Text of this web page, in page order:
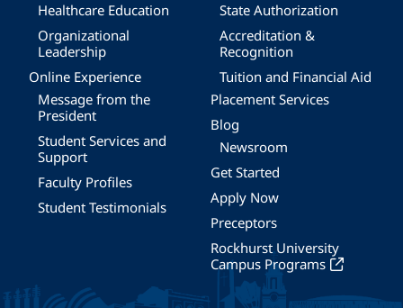
Healthcare Education
Organizational
Leadership
Online Experience
Message from the
President
Student Services and
Support
Faculty Profiles
Student Testimonials
State Authorization
Accreditation &
Recognition
Tuition and Financial Aid
Placement Services
Blog
Newsroom
Get Started
Apply Now
Preceptors
Rockhurst University
Campus Programs